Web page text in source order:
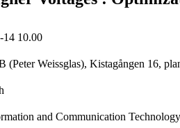
14 10.00
(Peter Weissglas), Kistagången 16,
and Communication Technology